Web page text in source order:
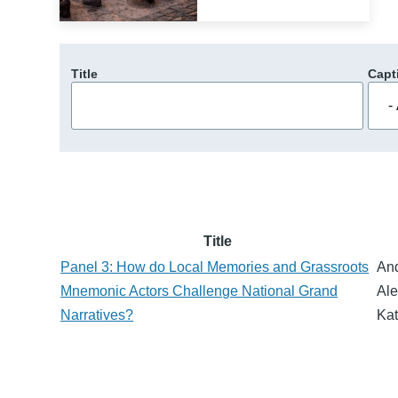
Title
Title
Panel 3: How do Local Memories and Grassroots
Mnemonic Actors Challenge National Grand
Narratives?